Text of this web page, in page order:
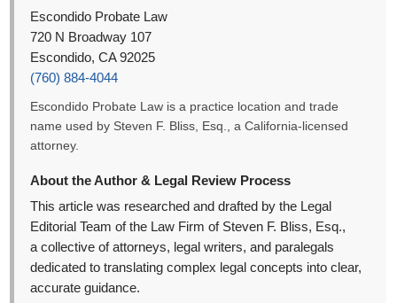
Escondido Probate Law
720 N Broadway 107
Escondido, CA 92025
(760) 884-4044
Escondido Probate Law is a practice location and trade
name used by Steven F. Bliss, Esq., a California-licensed
attorney.
About the Author & Legal Review Process
This article was researched and drafted by the Legal
Editorial Team of the Law Firm of Steven F. Bliss, Esq.,
a collective of attorneys, legal writers, and paralegals
dedicated to translating complex legal concepts into clear,
accurate guidance.